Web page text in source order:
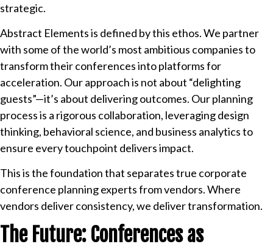
strategic.
Abstract Elements is defined by this ethos. We partner
with some of the world’s most ambitious companies to
transform their conferences into platforms for
acceleration. Our approach is not about “delighting
guests”—it’s about delivering outcomes. Our planning
process is a rigorous collaboration, leveraging design
thinking, behavioral science, and business analytics to
ensure every touchpoint delivers impact.
This is the foundation that separates true corporate
conference planning experts from vendors. Where
vendors deliver consistency, we deliver transformation.
The Future: Conferences as